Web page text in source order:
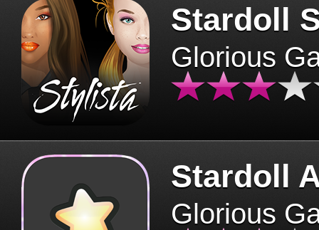
Stardoll
Glorious
Stardoll
Glorious